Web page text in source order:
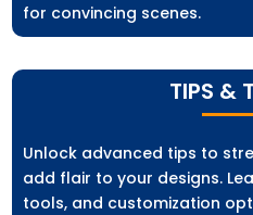
for convincing scenes.
TIPS &
Unlock advanced tips to
add flair to your designs.
tools, and customization